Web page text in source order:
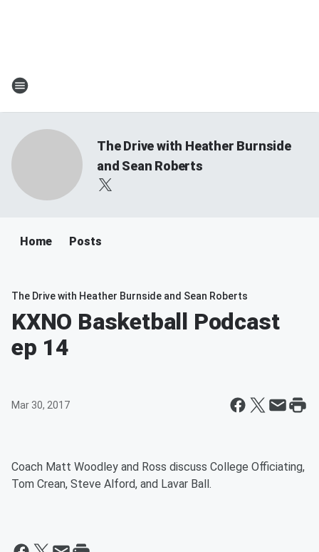
The Drive with Heather Burnside
and Sean Roberts
Home Posts
The Drive with Heather Burnside and Sean Roberts
KXNO Basketball Podcast
ep 14
Mar 30, 2017
Coach Matt Woodley and Ross discuss College Officiating,
Tom Crean, Steve Alford, and Lavar Ball.